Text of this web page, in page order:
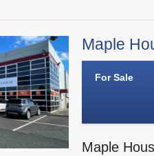
Maple
For Sale
Maple